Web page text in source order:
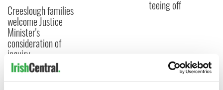
Creeslough families
welcome Justice
Minister's
consideration of
inquiry
teeing off